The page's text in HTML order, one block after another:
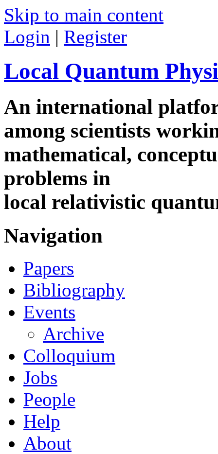
Skip to main content
Login | Register
Local Quantum
An international
among scientists
mathematical,
problems in
local relativistic
Navigation
Papers
Bibliography
Events
Archive
Colloquium
Jobs
People
Help
About